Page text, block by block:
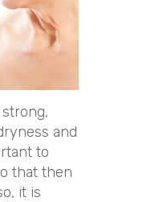
and
to
that then
it is